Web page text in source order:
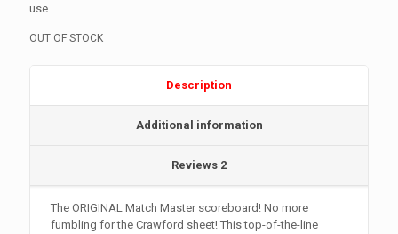
use.
OUT OF STOCK
Description
Additional information
Reviews 2
The ORIGINAL Match Master scoreboard! No more
fumbling for the Crawford sheet! This top-of-the-line